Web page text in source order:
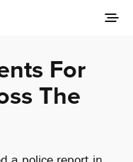
For
The